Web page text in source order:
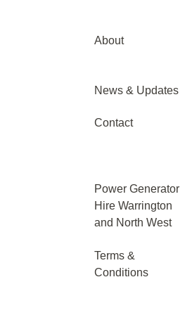
About
News & Updates
Contact
Power Generator
Hire Warrington
and North West
Terms &
Conditions